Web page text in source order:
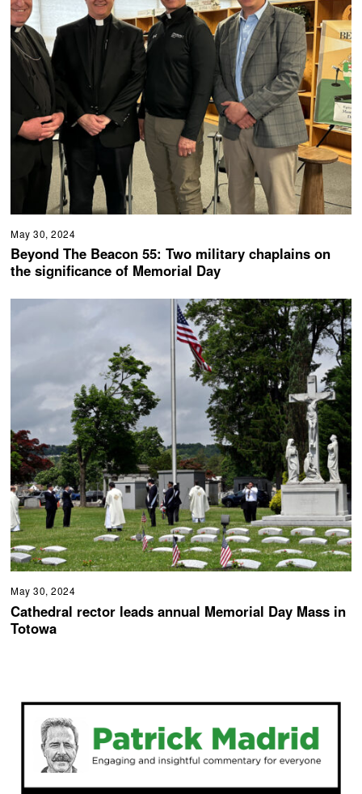
May 30, 2024
Beyond The Beacon 55: Two military chaplains on
the significance of Memorial Day
May 30, 2024
Cathedral rector leads annual Memorial Day Mass in
Totowa